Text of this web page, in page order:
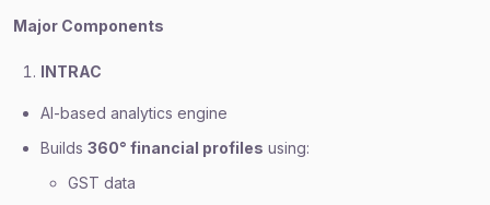
Major Components
INTRAC
AI-based analytics engine
Builds 360° financial profiles using:
GST data